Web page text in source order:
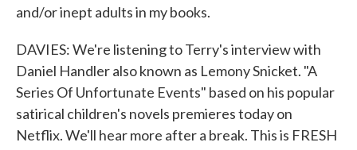
and/or inept adults in my books.
DAVIES: We're listening to Terry's interview with
Daniel Handler also known as Lemony Snicket. "A
Series Of Unfortunate Events" based on his popular
satirical children's novels premieres today on
Netflix. We'll hear more after a break. This is FRESH